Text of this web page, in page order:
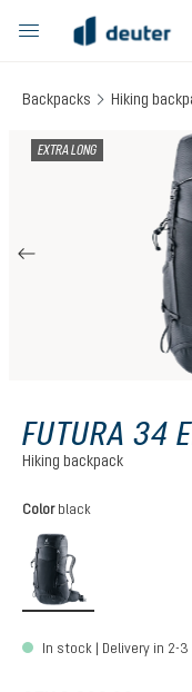
content
Backpacks Hiking
EXTRA LONG
FUTURA 34
Hiking backpack
Select
Color black
In stock | Delivery in 2-3